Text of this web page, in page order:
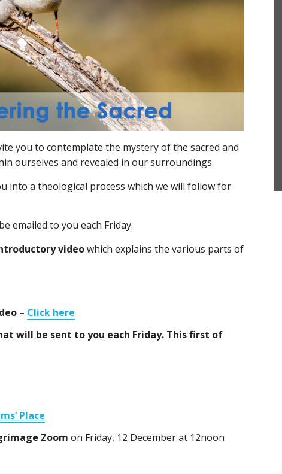
you to contemplate the mystery of the sacred and
ourselves and revealed in our surroundings.
into a theological process which we will follow for
emailed to you each Friday.
videowhich explains the various parts of
– Click here
will be sent to you each Friday. This first of
Place
Zoom on Friday, 12 December at 12noon